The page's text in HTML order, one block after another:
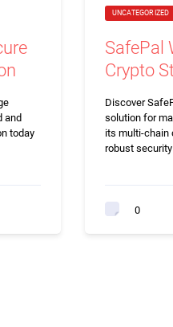
and
today
UNCATEGORIZED
SafePal
Crypto
Discover
solution for
its multi-chain
robust
0